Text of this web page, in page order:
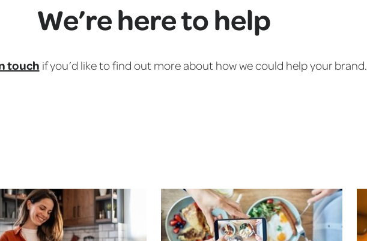
We’re here to help
touch if you’d like to find out more about how we could help your brand.